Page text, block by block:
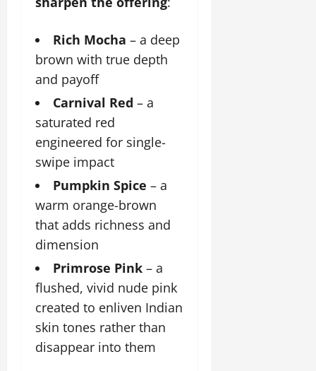
Rich Mocha – a deep
brown with true depth
and payoff
Carnival Red – a
saturated red
engineered for single-
swipe impact
Pumpkin Spice – a
warm orange-brown
that adds richness and
dimension
Primrose Pink – a
flushed, vivid nude pink
created to enliven Indian
skin tones rather than
disappear into them